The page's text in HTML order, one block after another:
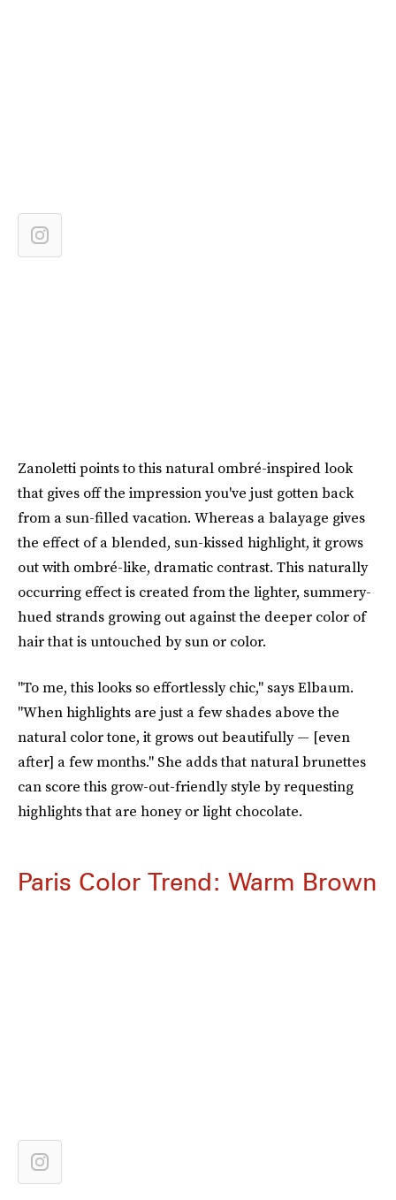
Zanoletti points to this natural ombré-inspired look
that gives off the impression you've just gotten back
from a sun-filled vacation. Whereas a balayage gives
the effect of a blended, sun-kissed highlight, it grows
out with ombré-like, dramatic contrast. This naturally
occurring effect is created from the lighter, summery-
hued strands growing out against the deeper color of
hair that is untouched by sun or color.
"To me, this looks so effortlessly chic," says Elbaum.
"When highlights are just a few shades above the
natural color tone, it grows out beautifully — [even
after] a few months." She adds that natural brunettes
can score this grow-out-friendly style by requesting
highlights that are honey or light chocolate.
Paris Color Trend: Warm Brown